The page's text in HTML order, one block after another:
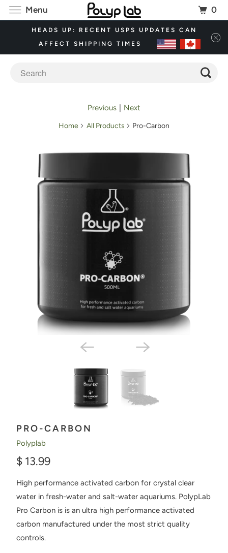
HEADS UP: RECENT USPS UPDATES CAN
AFFECT SHIPPING TIMES
Previous Next
Home All Products Pro-Carbon
PRO-CARBON
Polyplab
$ 13.99
High performance activated carbon for crystal clear
water in fresh-water and salt-water aquariums. PolypLab
Pro Carbon is is an ultra high performance activated
carbon manufactured under the most strict quality
controls.
Menu 0